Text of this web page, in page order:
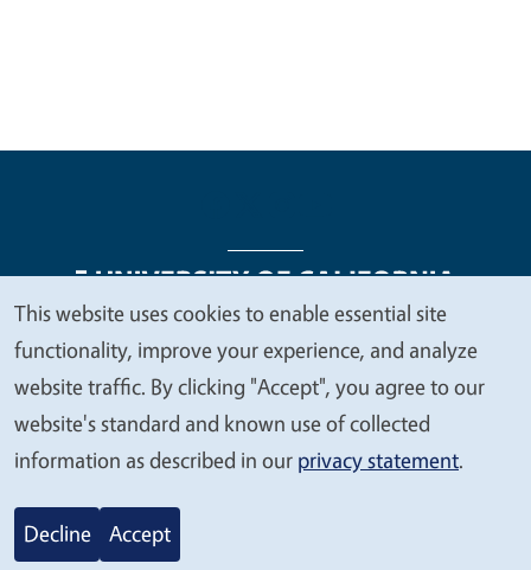
Legal Menu
Copyright
Nondiscrimination Statements
Accessibility
Contact Privacy
© 2026 Regents of the University of California
We
value
your
privacy
This website uses cookies to enable essential site
functionality, improve your experience, and analyze
website traffic. By clicking "Accept", you agree to our
website's standard and known use of collected
information as described in our privacy statement.
Decline Accept